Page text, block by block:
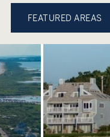
FEATURED AREAS